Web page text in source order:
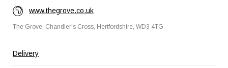
www.thegrove.co.uk
The Grove, Chandler's Cross, Hertfordshire, WD3 4TG
Delivery